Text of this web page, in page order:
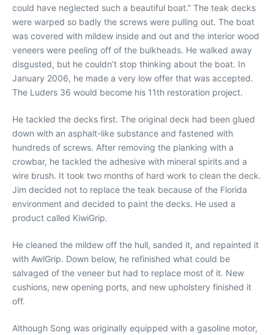
could have neglected such a beautiful boat.” The teak decks
were warped so badly the screws were pulling out. The boat
was covered with mildew inside and out and the interior wood
veneers were peeling off of the bulkheads. He walked away
disgusted, but he couldn’t stop thinking about the boat. In
January 2006, he made a very low offer that was accepted.
The Luders 36 would become his 11th restoration project.
He tackled the decks first. The original deck had been glued
down with an asphalt-like substance and fastened with
hundreds of screws. After removing the planking with a
crowbar, he tackled the adhesive with mineral spirits and a
wire brush. It took two months of hard work to clean the deck.
Jim decided not to replace the teak because of the Florida
environment and decided to paint the decks. He used a
product called KiwiGrip.
He cleaned the mildew off the hull, sanded it, and repainted it
with AwlGrip. Down below, he refinished what could be
salvaged of the veneer but had to replace most of it. New
cushions, new opening ports, and new upholstery finished it
off.
Although Song was originally equipped with a gasoline motor,